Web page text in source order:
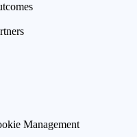
Management